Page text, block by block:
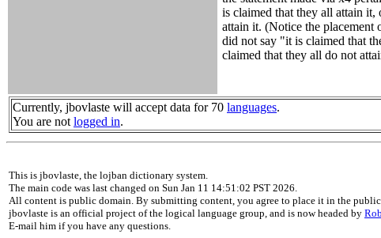
is claimed that they all attain
attain it. (Notice the placement
did not say "it is claimed that
claimed that they all do not
Currently, jbovlaste will accept data for 70 languages.
You are not logged in.
This is jbovlaste, the lojban dictionary system.
The main code was last changed on Sun Jan 11 14:51:02 PST 2026.
All content is public domain. By submitting content, you agree to place it in the
jbovlaste is an official project of the logical language group, and is now headed by
E-mail him if you have any questions.